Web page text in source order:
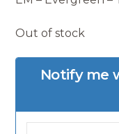
Out of stock
Notify me